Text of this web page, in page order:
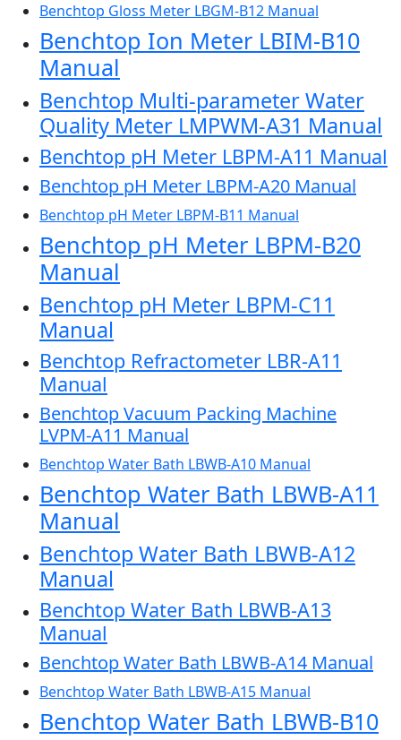
Benchtop Gloss Meter LBGM-B12 Manual
Benchtop Ion Meter LBIM-B10
Manual
Benchtop Multi-parameter Water
Quality Meter LMPWM-A31 Manual
Benchtop pH Meter LBPM-A11 Manual
Benchtop pH Meter LBPM-A20 Manual
Benchtop pH Meter LBPM-B11 Manual
Benchtop pH Meter LBPM-B20
Manual
Benchtop pH Meter LBPM-C11
Manual
Benchtop Refractometer LBR-A11
Manual
Benchtop Vacuum Packing Machine
LVPM-A11 Manual
Benchtop Water Bath LBWB-A10 Manual
Benchtop Water Bath LBWB-A11
Manual
Benchtop Water Bath LBWB-A12
Manual
Benchtop Water Bath LBWB-A13
Manual
Benchtop Water Bath LBWB-A14 Manual
Benchtop Water Bath LBWB-A15 Manual
Benchtop Water Bath LBWB-B10